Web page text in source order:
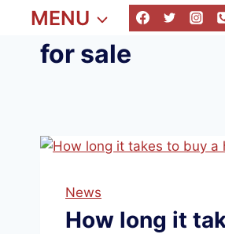
MENU
for sale
News
How long it